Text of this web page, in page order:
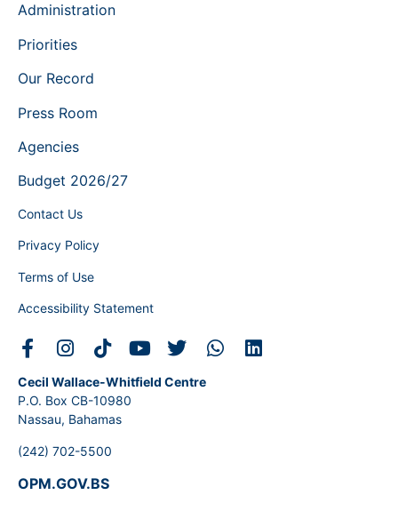
Administration
Priorities
Our Record
Press Room
Agencies
Budget 2026/27
Contact Us
Privacy Policy
Terms of Use
Accessibility Statement
Cecil Wallace-Whitfield Centre
P.O. Box CB-10980
Nassau, Bahamas
(242) 702-5500
OPM.GOV.BS